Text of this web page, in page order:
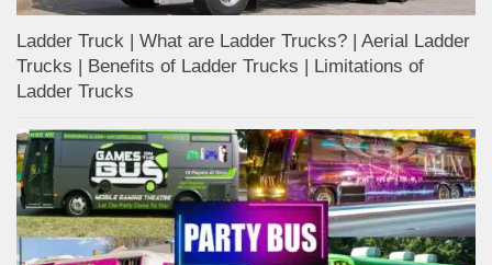
Ladder Truck | What are Ladder Trucks? | Aerial Ladder
Trucks | Benefits of Ladder Trucks | Limitations of
Ladder Trucks